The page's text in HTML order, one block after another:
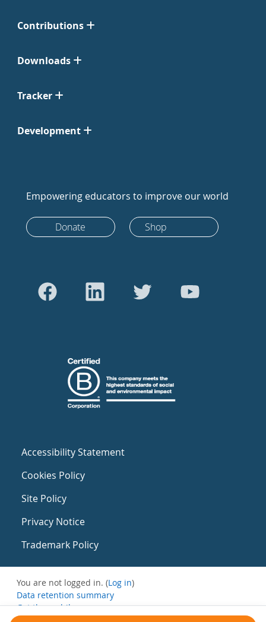
Contributions
Downloads
Tracker
Development
Empowering educators to improve our world
Donate Shop
Accessibility Statement
Cookies Policy
Site Policy
Privacy Notice
Trademark Policy
You are not logged in. (Log in)
Data retention summary
Get the mobile app